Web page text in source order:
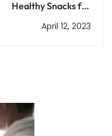
Healthy Snacks for
Weight Loss: Recipes
April 12, 2023